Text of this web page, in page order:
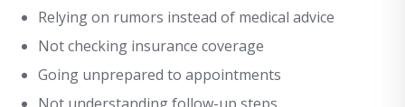
Relying on rumors instead of medical advice
Not checking insurance coverage
Going unprepared to appointments